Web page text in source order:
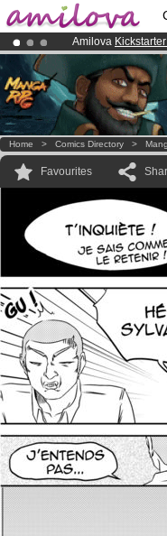
Amilova
Already 100000
Premium
Home > Comics Directory >
Favourites